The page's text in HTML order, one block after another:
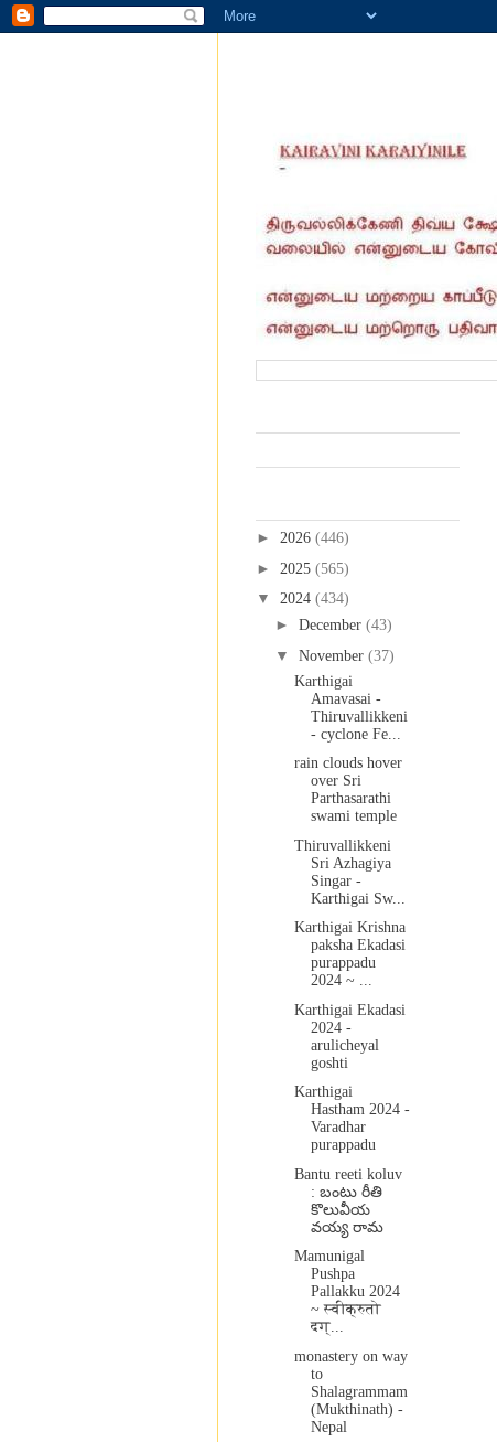
► 2026 (446)
► 2025 (565)
▼ 2024 (434)
► December (43)
▼ November (37)
Karthigai
Amavasai -
Thiruvallikkeni
- cyclone Fe...
rain clouds hover
over Sri
Parthasarathi
swami temple
Thiruvallikkeni
Sri Azhagiya
Singar -
Karthigai Sw...
Karthigai Krishna
paksha Ekadasi
purappadu
2024 ~ ...
Karthigai Ekadasi
2024 -
arulicheyal
goshti
Karthigai
Hastham 2024 -
Varadhar
purappadu
Bantu reeti koluv
: బంటు రీతి
కొలువీయ
వయ్య రామ
Mamunigal
Pushpa
Pallakku 2024
~ स्वीक्रुतो
दग्...
monastery on way
to
Shalagrammam
(Mukthinath) -
Nepal